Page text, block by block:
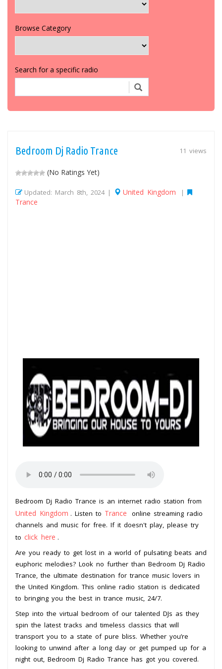
Browse Category
Search for a specific radio
11 views
Bedroom Dj Radio Trance
(No Ratings Yet)
Updated: March 8th, 2024 | United Kingdom |
Trance
Bedroom Dj Radio Trance is an internet radio station from
United Kingdom . Listen to Trance
online streaming radio
channels and music for free. If it doesn't play, please try
to click here .
Are you ready to get lost in a world of pulsating beats and
euphoric melodies? Look no further than Bedroom Dj Radio
Trance, the ultimate destination for trance music lovers in
the United Kingdom. This online radio station is dedicated
to bringing you the best in trance music, 24/7.
Step into the virtual bedroom of our talented DJs as they
spin the latest tracks and timeless classics that will
transport you to a state of pure bliss. Whether you’re
looking to unwind after a long day or get pumped up for a
night out, Bedroom Dj Radio Trance has got you covered.